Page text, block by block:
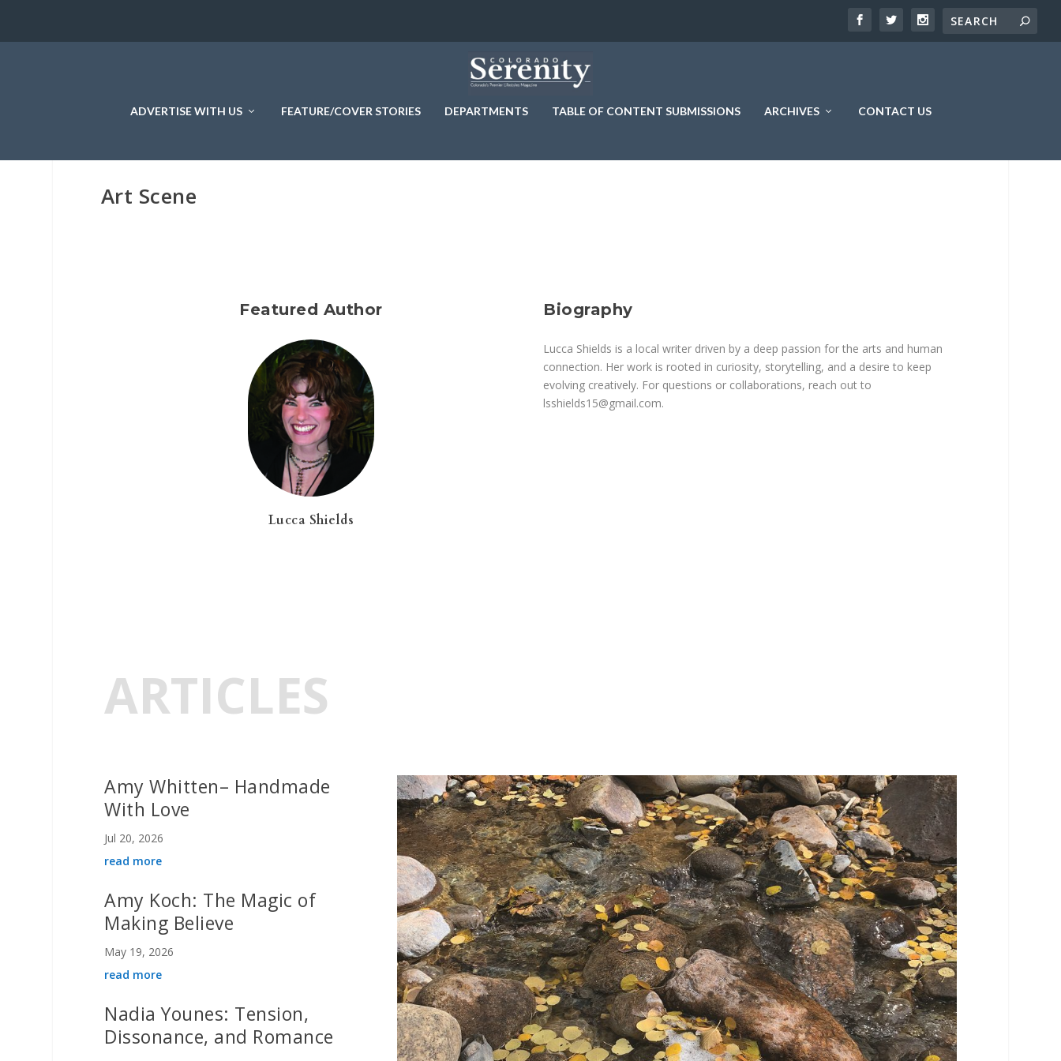
ADVERTISE WITH US FEATURE/COVER STORIES DEPARTMENTS TABLE OF CONTENT SUBMISSIONS ARCHIVES CONTACT US
Art Scene
Featured Author
Lucca Shields
Biography
Lucca Shields is a local writer driven by a deep passion for the arts and human
connection. Her work is rooted in curiosity, storytelling, and a desire to keep
evolving creatively. For questions or collaborations, reach out to
lsshields15@gmail.com.
ARTICLES
Amy Whitten– Handmade
With Love
Jul 20, 2026
read more
Amy Koch: The Magic of
Making Believe
May 19, 2026
read more
Nadia Younes: Tension,
Dissonance, and Romance